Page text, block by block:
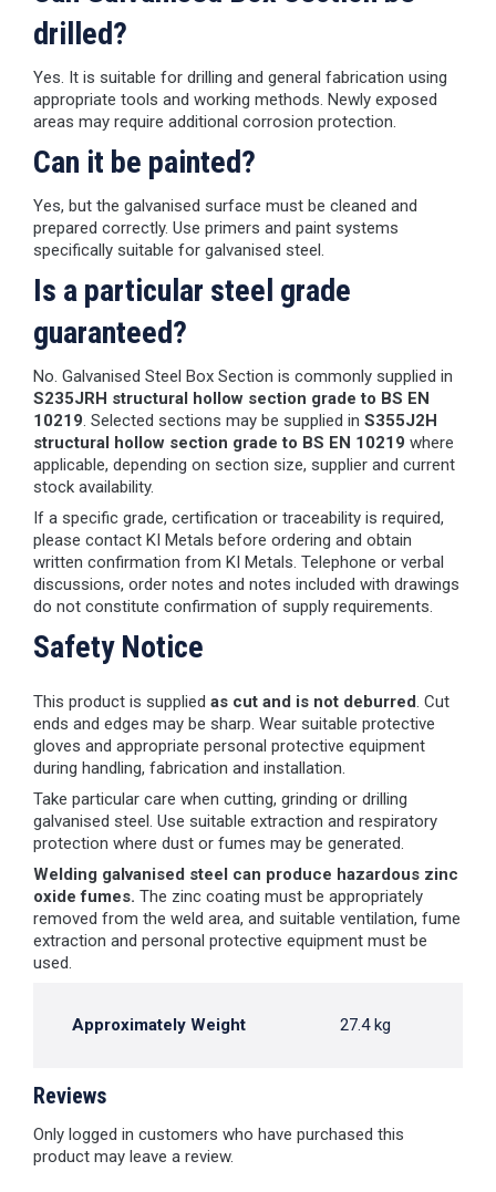
drilled?
Yes. It is suitable for drilling and general fabrication using
appropriate tools and working methods. Newly exposed
areas may require additional corrosion protection.
Can it be painted?
Yes, but the galvanised surface must be cleaned and
prepared correctly. Use primers and paint systems
specifically suitable for galvanised steel.
Is a particular steel grade
guaranteed?
No. Galvanised Steel Box Section is commonly supplied in
S235JRH structural hollow section grade to BS EN
10219. Selected sections may be supplied in S355J2H
structural hollow section grade to BS EN 10219 where
applicable, depending on section size, supplier and current
stock availability.
If a specific grade, certification or traceability is required,
please contact KI Metals before ordering and obtain
written confirmation from KI Metals. Telephone or verbal
discussions, order notes and notes included with drawings
do not constitute confirmation of supply requirements.
Safety Notice
This product is supplied as cut and is not deburred. Cut
ends and edges may be sharp. Wear suitable protective
gloves and appropriate personal protective equipment
during handling, fabrication and installation.
Take particular care when cutting, grinding or drilling
galvanised steel. Use suitable extraction and respiratory
protection where dust or fumes may be generated.
Welding galvanised steel can produce hazardous zinc
oxide fumes. The zinc coating must be appropriately
removed from the weld area, and suitable ventilation, fume
extraction and personal protective equipment must be
used.
Approximately Weight 27.4 kg
Reviews
Only logged in customers who have purchased this
product may leave a review.